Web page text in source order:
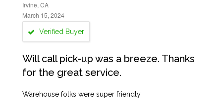
Irvine, CA
March 15, 2024
Verified Buyer
Will call pick-up was a breeze. Thanks
for the great service.
Warehouse folks were super friendly